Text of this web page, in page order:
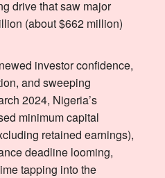
drive that saw major
(about $662 million)
investor confidence,
and sweeping
2024, Nigeria’s
minimum capital
retained earnings),
deadline looming,
tapping into the